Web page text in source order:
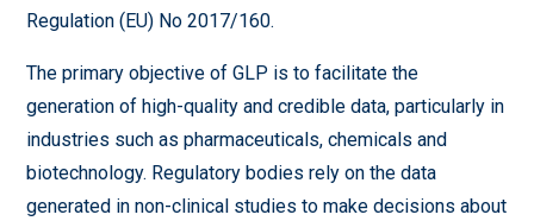
Regulation (EU) No 2017/160.
The primary objective of GLP is to facilitate the
generation of high-quality and credible data, particularly in
industries such as pharmaceuticals, chemicals and
biotechnology. Regulatory bodies rely on the data
generated in non-clinical studies to make decisions about